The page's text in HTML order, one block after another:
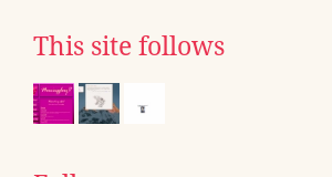
This site follows